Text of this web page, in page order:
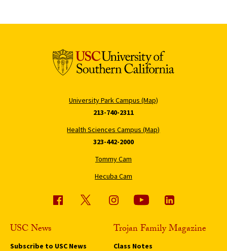
University Park Campus (Map)
213-740-2311
Health Sciences Campus (Map)
323-442-2000
Tommy Cam
Hecuba Cam
USC News
Subscribe to USC News
Trojan Family Magazine
Class Notes